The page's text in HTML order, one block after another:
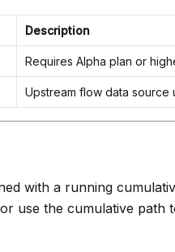
Description
Requires Alpha plan or
Upstream flow data source
with a running
use the cumulative path